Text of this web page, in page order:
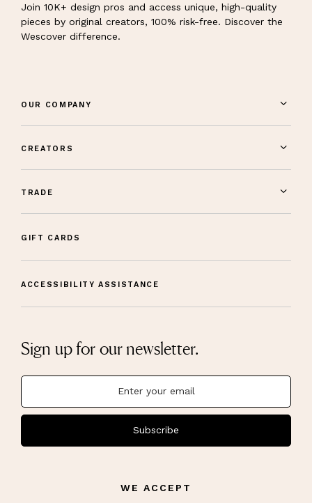
Join 10K+ design pros and access unique, high-quality
pieces by original creators, 100% risk-free. Discover the
Wescover difference.
OUR COMPANY
CREATORS
TRADE
GIFT CARDS
ACCESSIBILITY ASSISTANCE
Sign up for our newsletter.
Subscribe
WE ACCEPT